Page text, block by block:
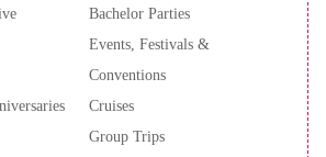
Bachelor Parties
Events, Festivals &
Conventions
Cruises
Group Trips